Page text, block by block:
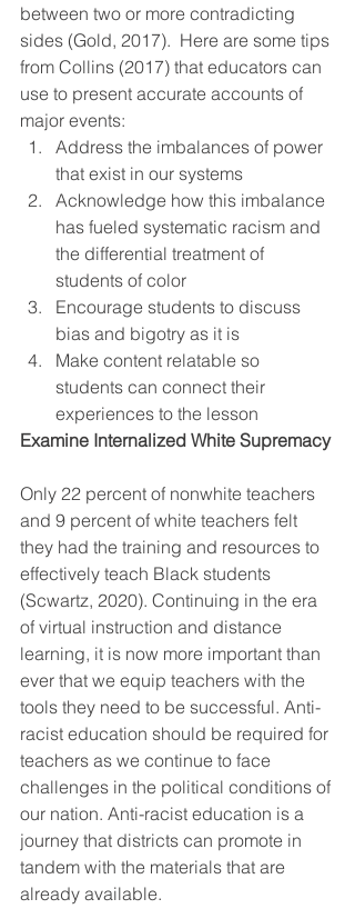
between two or more contradicting
sides (Gold, 2017).  Here are some tips
from Collins (2017) that educators can
use to present accurate accounts of
major events:
Address the imbalances of power
that exist in our systems
Acknowledge how this imbalance
has fueled systematic racism and
the differential treatment of
students of color
Encourage students to discuss
bias and bigotry as it is
Make content relatable so
students can connect their
experiences to the lesson
Examine Internalized White Supremacy
Only 22 percent of nonwhite teachers
and 9 percent of white teachers felt
they had the training and resources to
effectively teach Black students
(Scwartz, 2020). Continuing in the era
of virtual instruction and distance
learning, it is now more important than
ever that we equip teachers with the
tools they need to be successful. Anti-
racist education should be required for
teachers as we continue to face
challenges in the political conditions of
our nation. Anti-racist education is a
journey that districts can promote in
tandem with the materials that are
already available.